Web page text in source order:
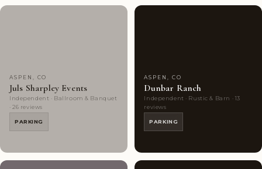
ASPEN, CO
Juls Sharpley Events
Independent · Ballroom & Banquet
· 26 reviews
PARKING
ASPEN, CO
Dunbar Ranch
Independent · Rustic & Barn · 13
reviews
PARKING